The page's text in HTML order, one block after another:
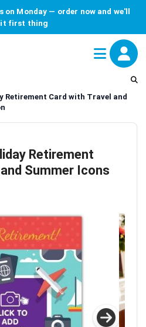
on Monday — order now and we'll
it first thing
Retirement Card with Travel and
Retirement
Summer Icons